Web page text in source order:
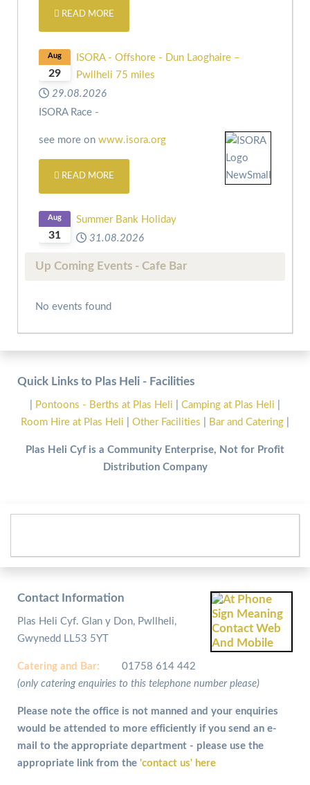
READ MORE
29
Aug
ISORA - Offshore - Dun Laoghaire –
Pwllheli 75 miles
29.08.2026
ISORA Race -
see more on www.isora.org
READ MORE
31
Aug
Summer Bank Holiday
31.08.2026
Up Coming Events - Cafe Bar
No events found
Quick Links to Plas Heli - Facilities
Pontoons - Berths at Plas Heli Camping at Plas Heli
Room Hire at Plas Heli
Other Facilities Bar and Catering
Plas Heli Cyf is a Community Enterprise, Not for Profit
Distribution Company
Contact Information
Plas Heli Cyf. Glan y Don, Pwllheli,
Gwynedd LL53 5YT
Catering and Bar:
01758 614 442
(only catering enquiries to this telephone number please)
Please note the office is not manned and your enquiries
would be attended to more efficiently if you send an e-
mail to the appropriate department - please use the
appropriate link from the 'contact us' here